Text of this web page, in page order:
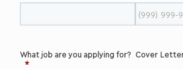
What job are you applying for?
*
Cover